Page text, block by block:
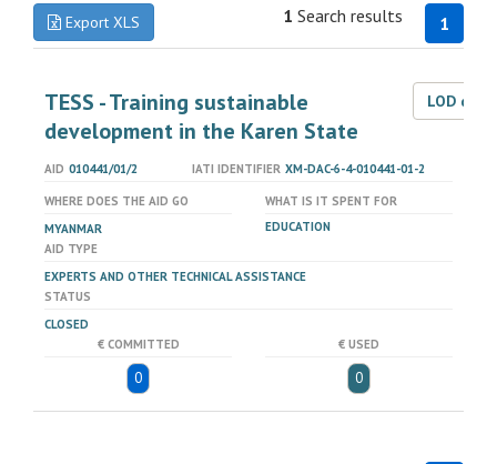
Export XLS 1
1 Search results
TESS - Training sustainable
development in the Karen State
LOD
AID 010441/01/2 IATI IDENTIFIER XM-DAC-6-4-010441-01-2
WHERE DOES THE AID GO
MYANMAR
WHAT IS IT SPENT FOR
EDUCATION
AID TYPE
EXPERTS AND OTHER TECHNICAL ASSISTANCE
STATUS
CLOSED
€ COMMITTED
0
€ USED
0